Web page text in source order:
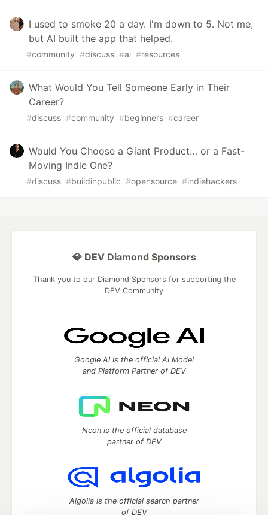
I used to smoke 20 a day. I'm down to 5. Not me,
but AI built the app that helped.
#community #discuss #ai #resources
What Would You Tell Someone Early in Their
Career?
#discuss #community #beginners #career
Would You Choose a Giant Product… or a Fast-
Moving Indie One?
#discuss #buildinpublic #opensource #indiehackers
💎 DEV Diamond Sponsors
Thank you to our Diamond Sponsors for supporting the
DEV Community
Google AI is the official AI Model
and Platform Partner of DEV
Neon is the official database
partner of DEV
Algolia is the official search partner
of DEV